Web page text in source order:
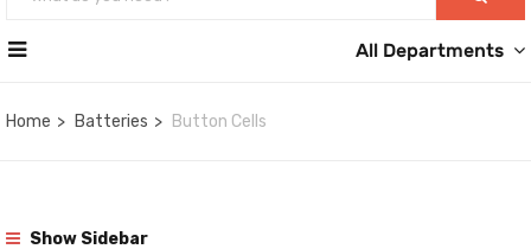
All Departments
Home Batteries Button Cells
Show Sidebar